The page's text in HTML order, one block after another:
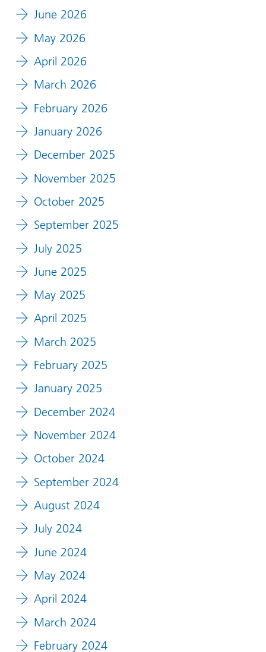
June 2026
May 2026
April 2026
March 2026
February 2026
January 2026
December 2025
November 2025
October 2025
September 2025
July 2025
June 2025
May 2025
April 2025
March 2025
February 2025
January 2025
December 2024
November 2024
October 2024
September 2024
August 2024
July 2024
June 2024
May 2024
April 2024
March 2024
February 2024